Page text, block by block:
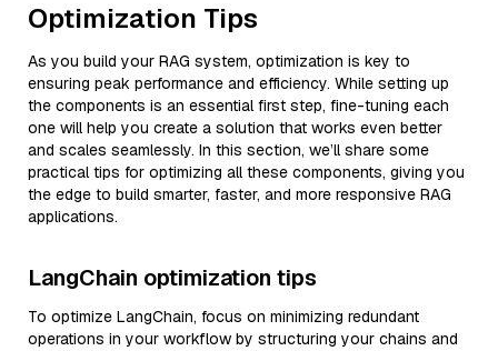
Optimization Tips
As you build your RAG system, optimization is key to
ensuring peak performance and efficiency. While setting up
the components is an essential first step, fine-tuning each
one will help you create a solution that works even better
and scales seamlessly. In this section, we’ll share some
practical tips for optimizing all these components, giving you
the edge to build smarter, faster, and more responsive RAG
applications.
LangChain optimization tips
To optimize LangChain, focus on minimizing redundant
operations in your workflow by structuring your chains and